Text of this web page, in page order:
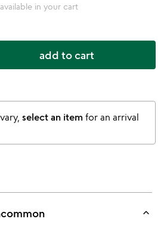
in your cart
add to cart
select an itemfor an arrival
keyboard_arrow_up